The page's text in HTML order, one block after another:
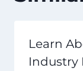
Learn
Industry